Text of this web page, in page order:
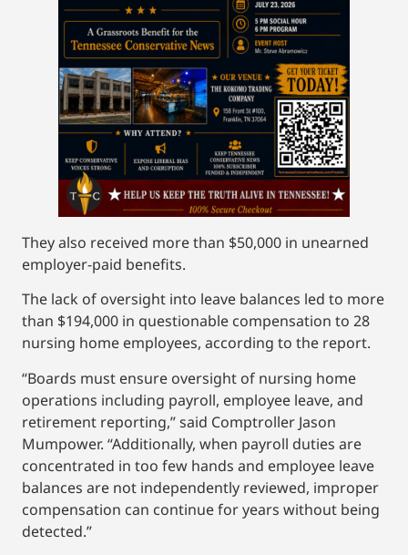
They also received more than $50,000 in unearned
employer-paid benefits.
The lack of oversight into leave balances led to more
than $194,000 in questionable compensation to 28
nursing home employees, according to the report.
“Boards must ensure oversight of nursing home
operations including payroll, employee leave, and
retirement reporting,” said Comptroller Jason
Mumpower. “Additionally, when payroll duties are
concentrated in too few hands and employee leave
balances are not independently reviewed, improper
compensation can continue for years without being
detected.”